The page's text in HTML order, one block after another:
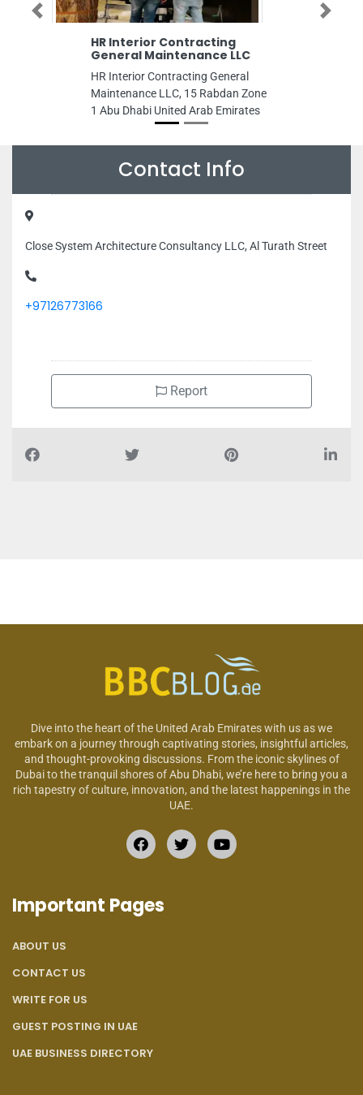
HR Interior Contracting
General Maintenance LLC
HR Interior Contracting General
Maintenance LLC, 15 Rabdan Zone
1 Abu Dhabi United Arab Emirates
Previous Next
Contact Info
Close System Architecture Consultancy LLC, Al Turath Street
+97126773166
Report
Dive into the heart of the United Arab Emirates with us as we
embark on a journey through captivating stories, insightful articles,
and thought-provoking discussions. From the iconic skylines of
Dubai to the tranquil shores of Abu Dhabi, we’re here to bring you a
rich tapestry of culture, innovation, and the latest happenings in the
UAE.
Important Pages
ABOUT US
CONTACT US
WRITE FOR US
GUEST POSTING IN UAE
UAE BUSINESS DIRECTORY